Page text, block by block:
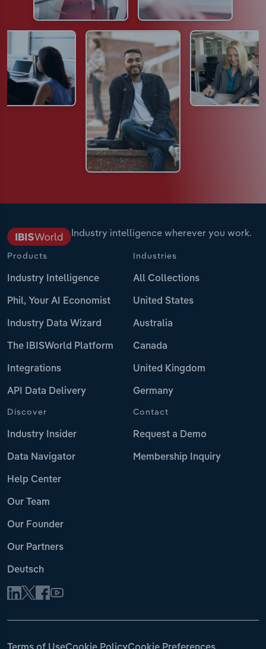
Industry intelligence wherever you work.
Products
Industry Intelligence
Phil, Your AI Economist
Industry Data Wizard
The IBISWorld Platform
Integrations
API Data Delivery
Industries
All Collections
United States
Australia
Canada
United Kingdom
Germany
Discover
Industry Insider
Data Navigator
Help Center
Our Team
Our Founder
Our Partners
Deutsch
Contact
Request a Demo
Membership Inquiry